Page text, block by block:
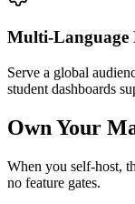
Multi-Language
Serve a global
student dashboards
Own Your
When you self-host,
no feature gates.